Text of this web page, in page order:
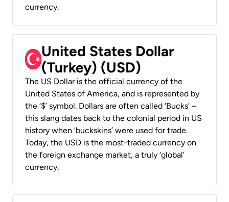
currency.
United States Dollar
(Turkey) (USD)
The US Dollar is the official currency of the
United States of America, and is represented by
the ‘$’ symbol. Dollars are often called ‘Bucks’ –
this slang dates back to the colonial period in US
history when ‘buckskins’ were used for trade.
Today, the USD is the most-traded currency on
the foreign exchange market, a truly ‘global’
currency.